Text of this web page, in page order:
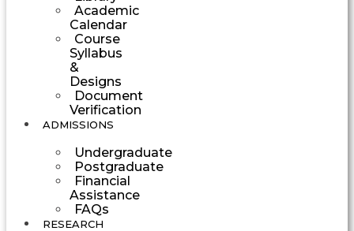
Academic
Calendar
Course
Syllabus
&
Designs
Document
Verification
ADMISSIONS
Undergraduate
Postgraduate
Financial
Assistance
FAQs
RESEARCH